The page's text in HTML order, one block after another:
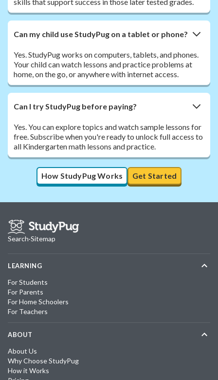
skills that support success in those later tested grades.
Can my child use StudyPug on a tablet or phone?
Yes. StudyPug works on computers, tablets, and phones.
Your child can watch lessons and practice problems at
home, on the go, or anywhere with internet access.
Can I try StudyPug before paying?
Yes. You can explore topics and watch sample lessons for
free. Subscribe when you're ready to unlock full access to
all Kindergarten math lessons and practice.
How StudyPug Works Get Started
Search·Sitemap
LEARNING
For Students
For Parents
For Home Schoolers
For Teachers
ABOUT
About Us
Why Choose StudyPug
How it Works